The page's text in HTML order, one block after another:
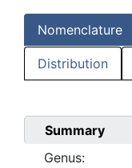
Nomenclature
Distribution
Summary
Genus: